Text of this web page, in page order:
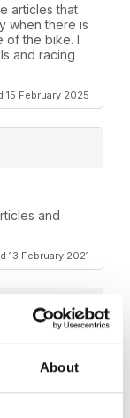
About
articles that
when there is
of the bike. I
and racing
15 February 2025
and
13 February 2021
from